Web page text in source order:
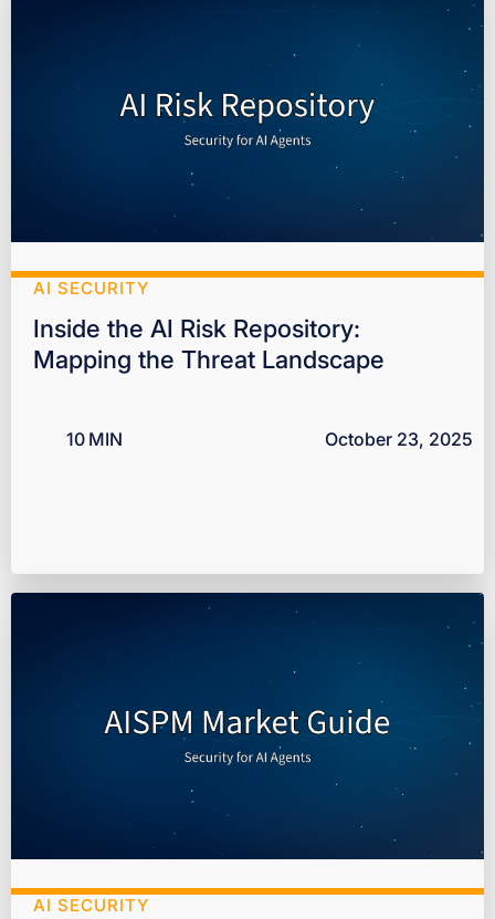
AI SECURITY
Inside the AI Risk Repository:
Mapping the Threat Landscape
10 MIN October 23, 2025
AI SECURITY